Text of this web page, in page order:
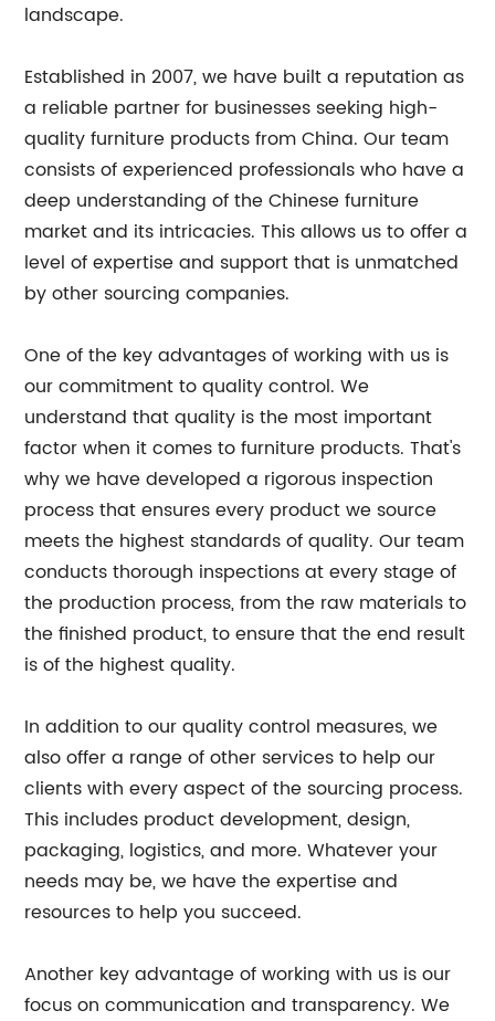
landscape.
Established in 2007, we have built a reputation as
a reliable partner for businesses seeking high-
quality furniture products from China. Our team
consists of experienced professionals who have a
deep understanding of the Chinese furniture
market and its intricacies. This allows us to offer a
level of expertise and support that is unmatched
by other sourcing companies.
One of the key advantages of working with us is
our commitment to quality control. We
understand that quality is the most important
factor when it comes to furniture products. That's
why we have developed a rigorous inspection
process that ensures every product we source
meets the highest standards of quality. Our team
conducts thorough inspections at every stage of
the production process, from the raw materials to
the finished product, to ensure that the end result
is of the highest quality.
In addition to our quality control measures, we
also offer a range of other services to help our
clients with every aspect of the sourcing process.
This includes product development, design,
packaging, logistics, and more. Whatever your
needs may be, we have the expertise and
resources to help you succeed.
Another key advantage of working with us is our
focus on communication and transparency. We